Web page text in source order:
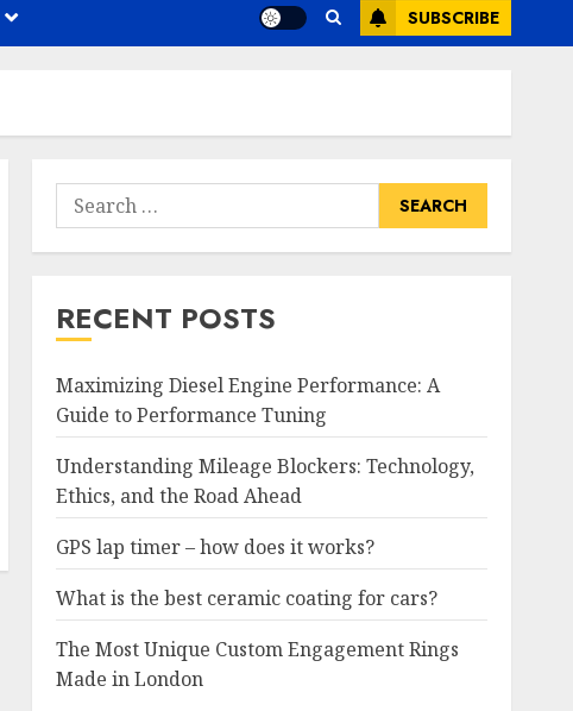
SUBSCRIBE
Search
for:
RECENT POSTS
Maximizing Diesel Engine Performance: A
Guide to Performance Tuning
Understanding Mileage Blockers: Technology,
Ethics, and the Road Ahead
GPS lap timer – how does it works?
What is the best ceramic coating for cars?
The Most Unique Custom Engagement Rings
Made in London